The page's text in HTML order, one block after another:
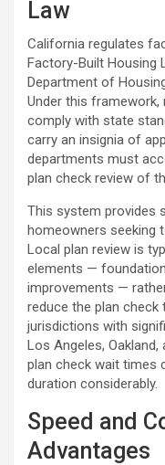
Law
California regulates
Factory-Built Housing
Department of
Under this
comply with state
carry an insignia of
departments must
plan check review of
This system provides
homeowners seeking
Local plan review is
elements —
improvements —
reduce the plan check
jurisdictions with
Los Angeles, Oakland,
plan check wait times
duration considerably.
Speed and
Advantages